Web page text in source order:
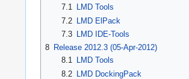
7.1
LMD Tools
7.2 LMD ElPack
7.3
LMD IDE-Tools
8 Release 2012.3 (05-Apr-2012)
8.1
LMD Tools
8.2 LMD DockingPack